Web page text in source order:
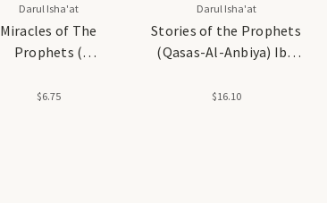
Darul Isha'at
Miracles of The
Prophets (
$6.75
Darul Isha'at
Stories of the Prophets
(Qasas-Al-Anbiya) Ibn
$16.10